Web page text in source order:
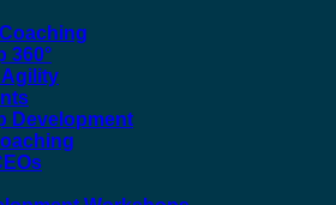
360°
Agility
Development